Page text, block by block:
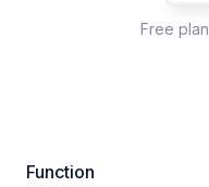
Free plan
Function